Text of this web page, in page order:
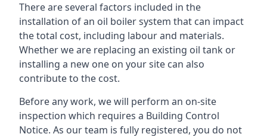
There are several factors included in the
installation of an oil boiler system that can impact
the total cost, including labour and materials.
Whether we are replacing an existing oil tank or
installing a new one on your site can also
contribute to the cost.
Before any work, we will perform an on-site
inspection which requires a Building Control
Notice. As our team is fully registered, you do not